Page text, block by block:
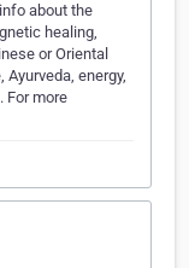
about the
healing,
or Oriental
energy,
For more